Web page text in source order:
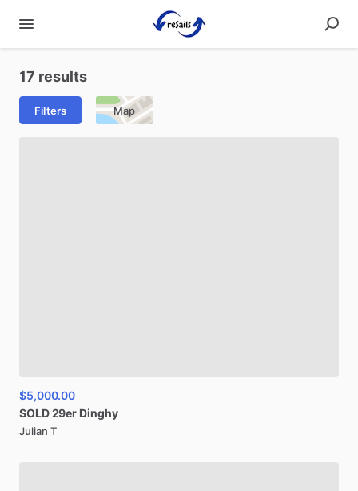
17 results
Filters Map
$5,000.00
SOLD29er Dinghy
Julian T